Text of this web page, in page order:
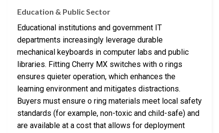
Education & Public Sector
Educational institutions and government IT
departments increasingly leverage durable
mechanical keyboards in computer labs and public
libraries. Fitting Cherry MX switches with o rings
ensures quieter operation, which enhances the
learning environment and mitigates distractions.
Buyers must ensure o ring materials meet local safety
standards (for example, non-toxic and child-safe) and
are available at a cost that allows for deployment